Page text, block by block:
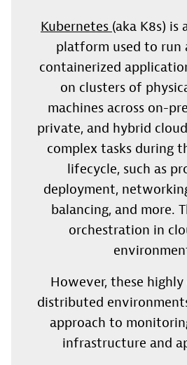
Kubernetes (aka K8s) is
platform used to run
containerized
on clusters of
machines across on-
private, and hybrid
complex tasks during
lifecycle, such as
deployment,
balancing, and more.
orchestration in
However, these
distributed
approach to
infrastructure and